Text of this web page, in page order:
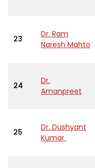
23
Dr. Ram
Naresh Mahto
24
Dr.
Amanpreet
25
Dr. Dushyant
Kumar